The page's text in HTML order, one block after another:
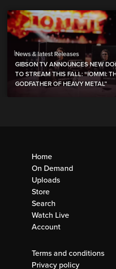
News & latest Releases
GIBSON TV ANNOUNCES NEW
TO STREAM THIS FALL: “IOMMI:
GODFATHER OF HEAVY METAL”
Home
On Demand
Uploads
Store
Search
Watch Live
Account
Terms and conditions
Privacy policy